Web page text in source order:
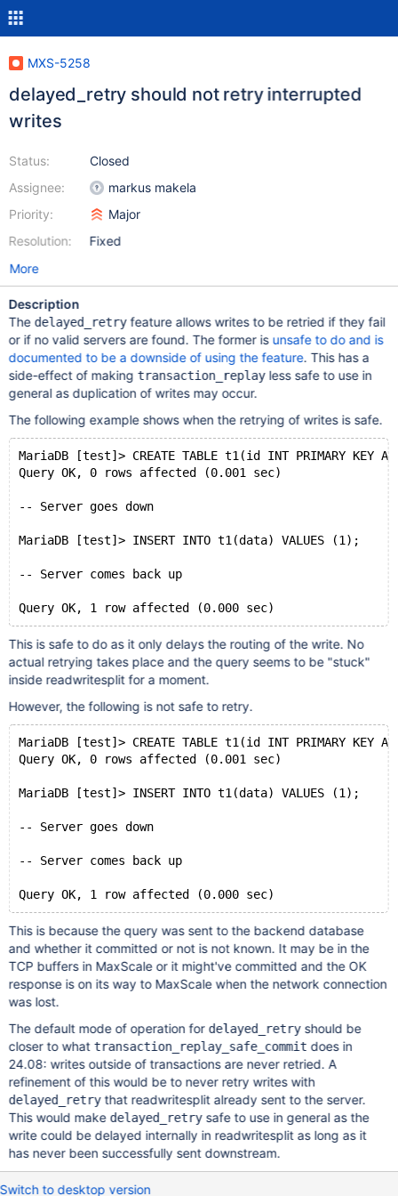
MXS-5258
delayed_retry should not retry interrupted
writes
Status:
Assignee:
Priority:
Resolution:
Closed
markus makela
Major
Fixed
More
Description
The delayed_retryfeature allows writes to be retried if they fail
or if no valid servers are found. The former is unsafe to do and is
documented to be a downside of using the feature. This has a
side-effect of making transaction_replayless safe to use in
general as duplication of writes may occur.
The following example shows when the retrying of writes is safe.
MariaDB [test]> CREATE TABLE t1(id INT PRIMARY KEY
Query OK, 0 rows affected (0.001 sec)
-- Server goes down
MariaDB [test]> INSERT INTO t1(data) VALUES (1);
-- Server comes back up
This is safe to do as it only delays the routing of the write. No
actual retrying takes place and the query seems to be "stuck"
inside readwritesplit for a moment.
However, the following is not safe to retry.
MariaDB [test]> CREATE TABLE t1(id INT PRIMARY KEY
Query OK, 0 rows affected (0.001 sec)
MariaDB [test]> INSERT INTO t1(data) VALUES (1);
-- Server goes down
-- Server comes back up
This is because the query was sent to the backend database
and whether it committed or not is not known. It may be in the
TCP buffers in MaxScale or it might've committed and the OK
response is on its way to MaxScale when the network connection
was lost.
The default mode of operation for delayed_retryshould be
closer to what transaction_replay_safe_commit does in
24.08: writes outside of transactions are never retried. A
refinement of this would be to never retry writes with
delayed_retrythat readwritesplit already sent to the server.
This would make delayed_retrysafe to use in general as the
write could be delayed internally in readwritesplit as long as it
has never been successfully sent downstream.
Switch to desktop version